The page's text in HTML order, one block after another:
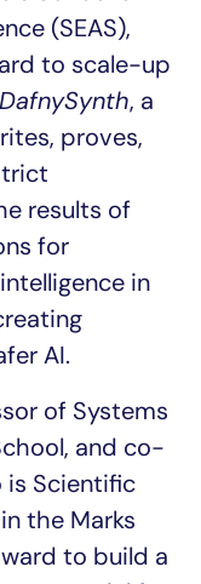
(SEAS),
to scale-up
DafnySynth, a
proves,
results of
for
in
AI.
of Systems
and co-
is Scientific
the Marks
to build a